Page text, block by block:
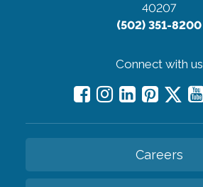
40207
(502) 351-8200
Connect with us
Careers